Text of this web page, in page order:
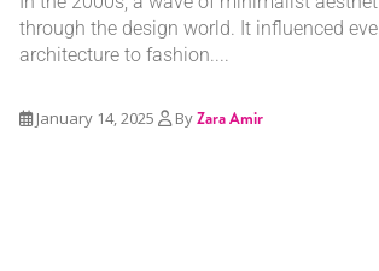
through the design world. It influenced
architecture to fashion....
January 14, 2025 ByZara Amir